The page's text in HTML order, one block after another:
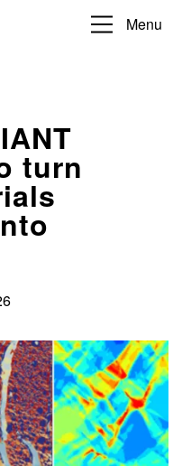
Menu
turn